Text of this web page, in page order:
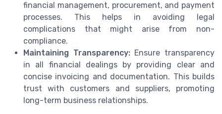
financial management, procurement, and payment
processes. This helps in avoiding legal
complications that might arise from non-
compliance.
Maintaining Transparency:Ensure transparency
in all financial dealings by providing clear and
concise invoicing and documentation. This builds
trust with customers and suppliers, promoting
long-term business relationships.